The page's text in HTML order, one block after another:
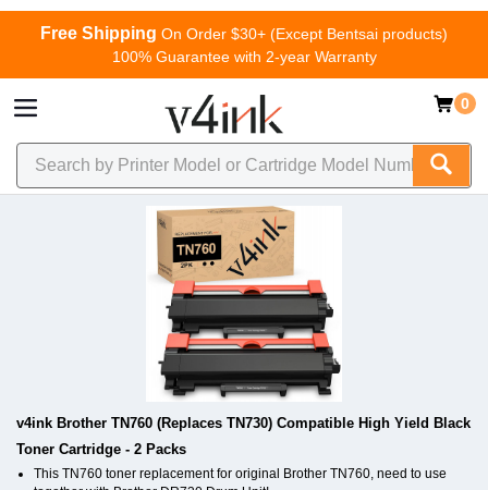
Free Shipping On Order $30+ (Except Bentsai products)
100% Guarantee with 2-year Warranty
0
v4ink Brother TN760 (Replaces TN730) Compatible High Yield Black
Toner Cartridge - 2 Packs
This TN760 toner replacement for original Brother TN760, need to use